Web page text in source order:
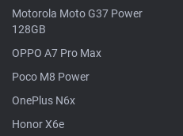
Motorola Moto G37 Power
128GB
OPPO A7 Pro Max
Poco M8 Power
OnePlus N6x
Honor X6e